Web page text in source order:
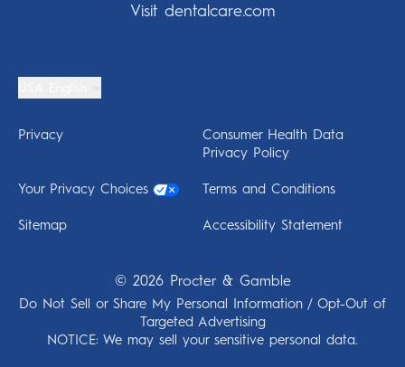
Visit dentalcare.com
Privacy
Consumer Health Data
Privacy Policy
Your Privacy Choices Terms and Conditions
Sitemap Accessibility Statement
© 2026Procter & Gamble
Do Not Sell or Share My Personal Information / Opt-Out of
Targeted Advertising
NOTICE: We may sell your sensitive personal data.